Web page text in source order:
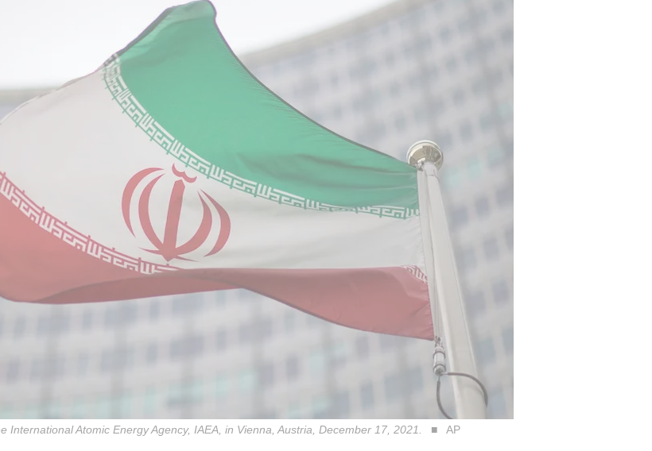
Atomic Energy Agency, IAEA, in Vienna, Austria, December 17, 2021.
AP